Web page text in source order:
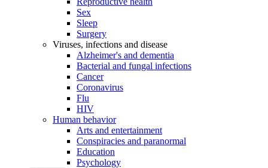
Sex
Sleep
Surgery
Viruses, infections and disease
Alzheimer's and dementia
Bacterial and fungal infections
Cancer
Coronavirus
Flu
HIV
Human behavior
Arts and entertainment
Conspiracies and paranormal
Education
Psychology